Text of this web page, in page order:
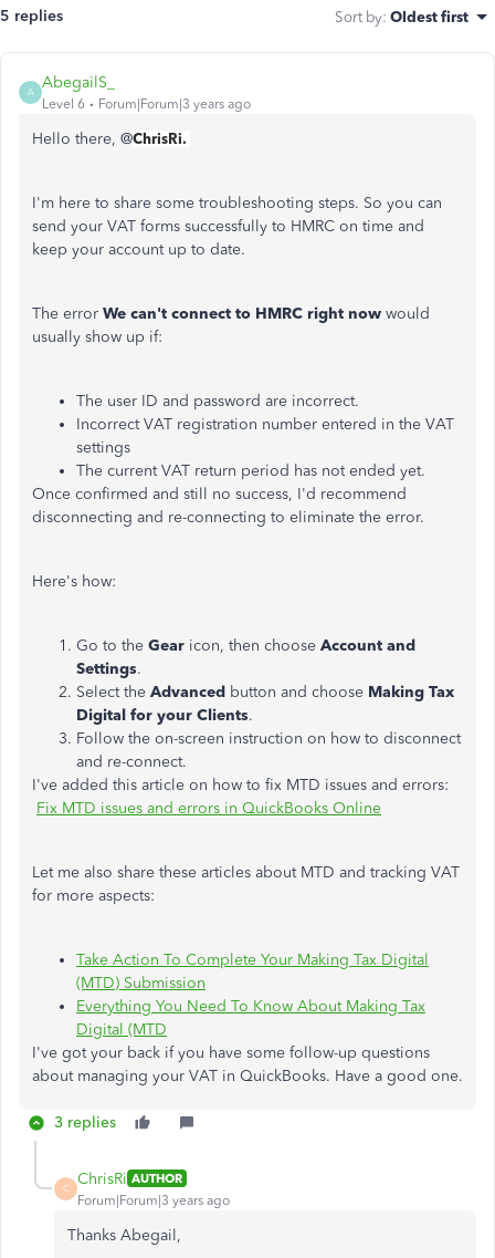
5 replies Sort by: Oldest first
A
AbegailS_
Level 6 Forum|Forum|3 years ago
Hello there, @ChrisRi.
I'm here to share some troubleshooting steps. So you can
send your VAT forms successfully to HMRC on time and
keep your account up to date.
The error We can't connect to HMRC right now would
usually show up if:
The user ID and password are incorrect.
Incorrect VAT registration number entered in the VAT
settings
The current VAT return period has not ended yet.
Once confirmed and still no success, I'd recommend
disconnecting and re-connecting to eliminate the error.
Here's how:
Go to the Gear icon, then choose Account and
Settings.
Select the Advanced button and choose Making Tax
Digital for your Clients.
Follow the on-screen instruction on how to disconnect
and re-connect.
I've added this article on how to fix MTD issues and errors:
Fix MTD issues and errors in QuickBooks Online
Let me also share these articles about MTD and tracking VAT
for more aspects:
Take Action To Complete Your Making Tax Digital
(MTD) Submission
Everything You Need To Know About Making Tax
Digital (MTD
I've got your back if you have some follow-up questions
about managing your VAT in QuickBooks. Have a good one.
3 replies
C
ChrisRi AUTHOR
Forum|Forum|3 years ago
Thanks Abegail,